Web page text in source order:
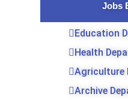
Jobs
Education
Health
Agriculture
Archive